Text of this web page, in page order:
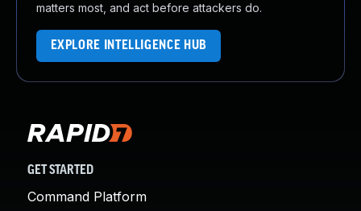
matters most, and act before attackers do.
EXPLORE INTELLIGENCE HUB
GET STARTED
Command Platform